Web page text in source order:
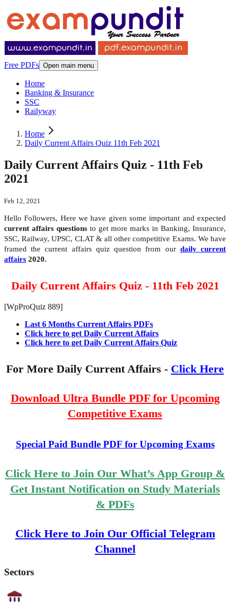
Free PDFs Open main menu
Home
Banking & Insurance
SSC
Railyway
Home
Daily Current Affairs Quiz 11th Feb 2021
Daily Current Affairs Quiz - 11th Feb
2021
Feb 12, 2021
Hello Followers, Here we have given some important and expected
current affairs questions to get more marks in Banking, Insurance,
SSC, Railway, UPSC, CLAT & all other competitive Exams. We have
framed the current affairs quiz question from our daily current
affairs 2020.
Daily Current Affairs Quiz - 11th Feb 2021
[WpProQuiz 889]
Last 6 Months Current Affairs PDFs
Click here to get Daily Current Affairs
Click here to get Daily Current Affairs Quiz
For More Daily Current Affairs - Click Here
Download Ultra Bundle PDF for Upcoming
Competitive Exams
Special Paid Bundle PDF for Upcoming Exams
Click Here to Join Our What’s App Group &
Get Instant Notification on Study Materials
& PDFs
Click Here to Join Our Official Telegram
Channel
Sectors